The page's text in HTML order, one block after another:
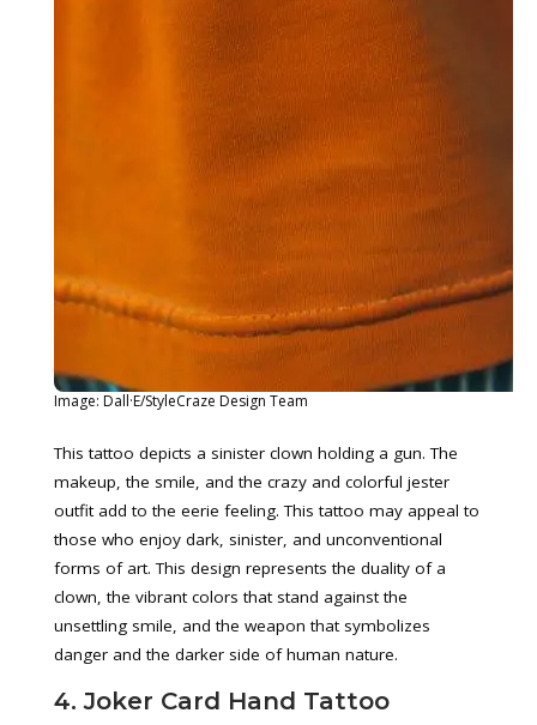
Image: Dall·E/StyleCraze Design Team
This tattoo depicts a sinister clown holding a gun. The
makeup, the smile, and the crazy and colorful jester
outfit add to the eerie feeling. This tattoo may appeal to
those who enjoy dark, sinister, and unconventional
forms of art. This design represents the duality of a
clown, the vibrant colors that stand against the
unsettling smile, and the weapon that symbolizes
danger and the darker side of human nature.
4. Joker Card Hand Tattoo